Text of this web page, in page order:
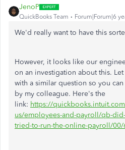
JenoP
QuickBooks Team Forum|Forum|6
We'd really want to have this
However, it looks like our
on an investigation about this.
with a similar question so you
by my colleague. Here's the
link: https://
us/employees-and-payroll/qb-
tried-to-run-the-online-payroll/00/